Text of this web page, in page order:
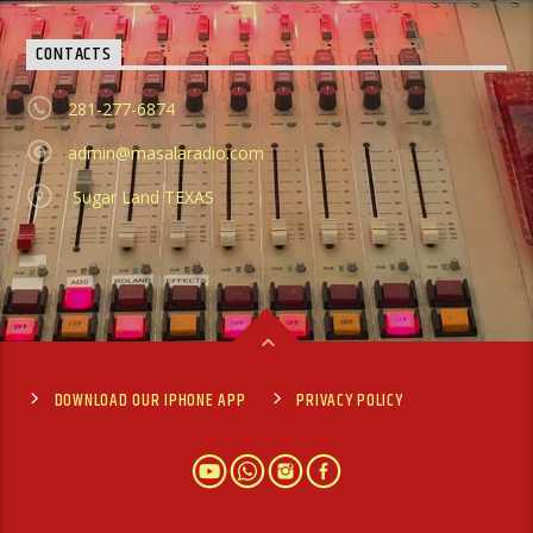
CONTACTS
281-277-6874
admin@masalaradio.com
Sugar Land TEXAS
DOWNLOAD OUR IPHONE APP PRIVACY POLICY